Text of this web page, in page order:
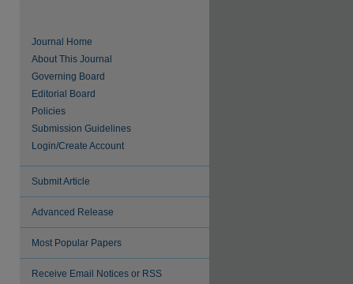
Journal Home
About This Journal
Governing Board
Editorial Board
Policies
Submission Guidelines
Login/Create Account
Submit Article
Advanced Release
Most Popular Papers
Receive Email Notices or RSS